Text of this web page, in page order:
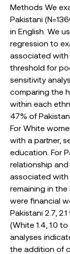
Methods We
Pakistani
in English. We
regression to
associated
threshold for
sensitivity
comparing the
within each
47% of
For White
with a partner,
education. For
relationship
associated with
remaining in
were financial
Pakistani 2.7,
(White 1.4, 1.0
analyses
the addition of